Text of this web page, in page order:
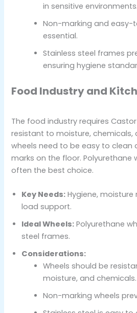
in sensitive environments.
Non-marking and easy-
essential.
Stainless steel frames
ensuring hygiene
Food Industry and
The food industry requires
resistant to moisture, chemicals,
wheels need to be easy to clean
marks on the floor. Polyurethane
often the best choice.
Key Needs: Hygiene,
load support.
Ideal Wheels: Polyurethane
steel frames.
Considerations:
Wheels should be
moisture, and chemicals.
Non-marking wheels